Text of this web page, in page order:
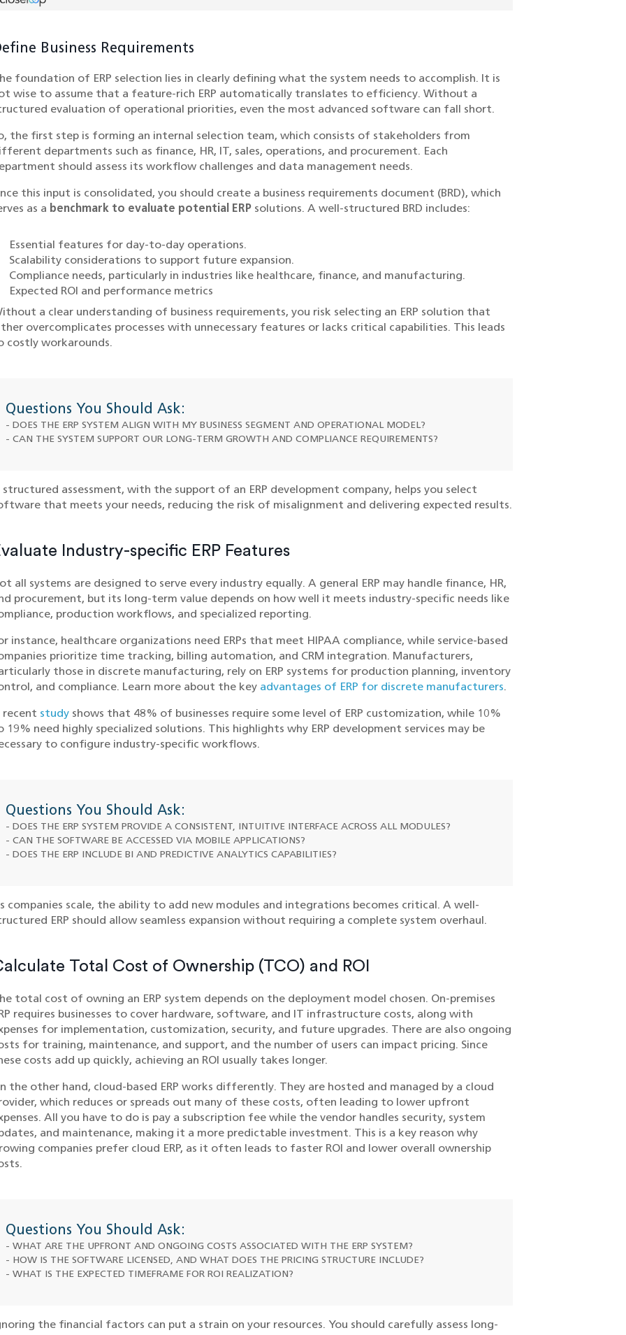
Business Requirements
foundation of ERP selection lies in clearly defining what the system needs to accomplish. It is
wise to assume that a feature-rich ERP automatically translates to efficiency. Without a
evaluation of operational priorities, even the most advanced software can fall short.
the first step is forming an internal selection team, which consists of stakeholders from
departments such as finance, HR, IT, sales, operations, and procurement. Each
should assess its workflow challenges and data management needs.
this input is consolidated, you should create a business requirements document (BRD), which
as a benchmark to evaluate potential ERP solutions. A well-structured BRD includes:
Essential features for day-to-day operations.
Scalability considerations to support future expansion.
Compliance needs, particularly in industries like healthcare, finance, and manufacturing.
Expected ROI and performance metrics
a clear understanding of business requirements, you risk selecting an ERP solution that
overcomplicates processes with unnecessary features or lacks critical capabilities. This leads
costly workarounds.
Questions You Should Ask:
- DOES THE ERP SYSTEM ALIGN WITH MY BUSINESS SEGMENT AND OPERATIONAL MODEL?
- CAN THE SYSTEM SUPPORT OUR LONG-TERM GROWTH AND COMPLIANCE REQUIREMENTS?
structured assessment, with the support of an ERP development company, helps you select
that meets your needs, reducing the risk of misalignment and delivering expected results.
Industry-specific ERP Features
all systems are designed to serve every industry equally. A general ERP may handle finance, HR,
procurement, but its long-term value depends on how well it meets industry-specific needs like
production workflows, and specialized reporting.
instance, healthcare organizations need ERPs that meet HIPAA compliance, while service-based
prioritize time tracking, billing automation, and CRM integration. Manufacturers,
those in discrete manufacturing, rely on ERP systems for production planning, inventory
and compliance. Learn more about the key advantages of ERP for discrete manufacturers.
recent study shows that 48% of businesses require some level of ERP customization, while 10%
19% need highly specialized solutions. This highlights why ERP development services may be
to configure industry-specific workflows.
Questions You Should Ask:
- DOES THE ERP SYSTEM PROVIDE A CONSISTENT, INTUITIVE INTERFACE ACROSS ALL MODULES?
- CAN THE SOFTWARE BE ACCESSED VIA MOBILE APPLICATIONS?
- DOES THE ERP INCLUDE BI AND PREDICTIVE ANALYTICS CAPABILITIES?
companies scale, the ability to add new modules and integrations becomes critical. A well-
ERP should allow seamless expansion without requiring a complete system overhaul.
Total Cost of Ownership (TCO) and ROI
total cost of owning an ERP system depends on the deployment model chosen. On-premises
requires businesses to cover hardware, software, and IT infrastructure costs, along with
for implementation, customization, security, and future upgrades. There are also ongoing
for training, maintenance, and support, and the number of users can impact pricing. Since
costs add up quickly, achieving an ROI usually takes longer.
the other hand, cloud-based ERP works differently. They are hosted and managed by a cloud
which reduces or spreads out many of these costs, often leading to lower upfront
All you have to do is pay a subscription fee while the vendor handles security, system
and maintenance, making it a more predictable investment. This is a key reason why
companies prefer cloud ERP, as it often leads to faster ROI and lower overall ownership
Questions You Should Ask:
- WHAT ARE THE UPFRONT AND ONGOING COSTS ASSOCIATED WITH THE ERP SYSTEM?
- HOW IS THE SOFTWARE LICENSED, AND WHAT DOES THE PRICING STRUCTURE INCLUDE?
- WHAT IS THE EXPECTED TIMEFRAME FOR ROI REALIZATION?
the financial factors can put a strain on your resources. You should carefully assess long-